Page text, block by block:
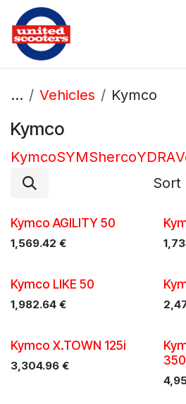
Skip to Content
... Vehicles Kymco
Kymco
KymcoSYMShercoYDRA
Sort
Kymco AGILITY 50
1,569.42 €
Kymco LIKE 50
1,982.64 €
Kymco X.TOWN 125i
3,304.96 €
350